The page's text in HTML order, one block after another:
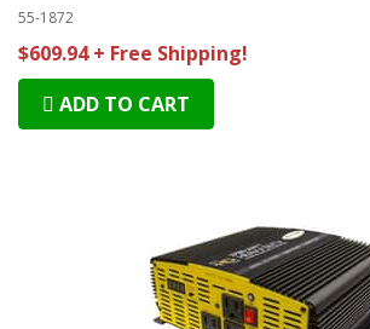
55-1872
$609.94 + Free Shipping!
ADD TO CART